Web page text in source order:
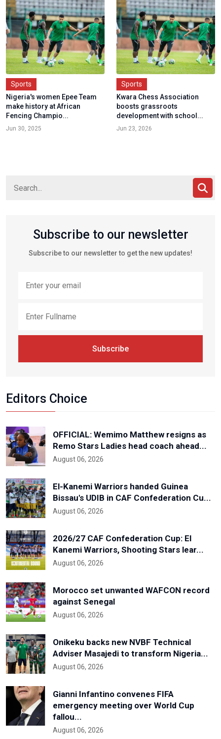
Sports
Nigeria's women Epee Team
make history at African
Fencing Champio...
Jun 30, 2025
Sports
Kwara Chess Association
boosts grassroots
development with school...
Jun 23, 2026
Subscribe to our newsletter
Subscribe to our newsletter to get the new updates!
Subscribe
Editors Choice
OFFICIAL: Wemimo Matthew resigns as
Remo Stars Ladies head coach ahead...
August 06, 2026
El-Kanemi Warriors handed Guinea
Bissau's UDIB in CAF Confederation Cu...
August 06, 2026
2026/27 CAF Confederation Cup: El
Kanemi Warriors, Shooting Stars lear...
August 06, 2026
Morocco set unwanted WAFCON record
against Senegal
August 06, 2026
Onikeku backs new NVBF Technical
Adviser Masajedi to transform Nigeria...
August 06, 2026
Gianni Infantino convenes FIFA
emergency meeting over World Cup
fallou...
August 06, 2026